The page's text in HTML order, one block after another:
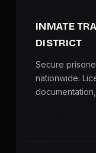
INMATE
DISTRICT
Secure
nationwide.